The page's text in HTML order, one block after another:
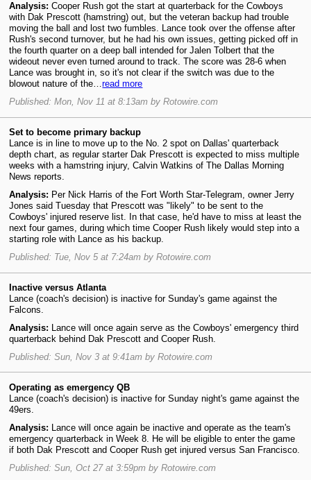
Analysis: Cooper Rush got the start at quarterback for the Cowboys
with Dak Prescott (hamstring) out, but the veteran backup had trouble
moving the ball and lost two fumbles. Lance took over the offense after
Rush's second turnover, but he had his own issues, getting picked off in
the fourth quarter on a deep ball intended for Jalen Tolbert that the
wideout never even turned around to track. The score was 28-6 when
Lance was brought in, so it's not clear if the switch was due to the
blowout nature of the…read more
Published: Mon, Nov 11 at 8:13am by Rotowire.com
Set to become primary backup
Lance is in line to move up to the No. 2 spot on Dallas' quarterback
depth chart, as regular starter Dak Prescott is expected to miss multiple
weeks with a hamstring injury, Calvin Watkins of The Dallas Morning
News reports.
Analysis: Per Nick Harris of the Fort Worth Star-Telegram, owner Jerry
Jones said Tuesday that Prescott was "likely" to be sent to the
Cowboys' injured reserve list. In that case, he'd have to miss at least the
next four games, during which time Cooper Rush likely would step into a
starting role with Lance as his backup.
Published: Tue, Nov 5 at 7:24am by Rotowire.com
Inactive versus Atlanta
Lance (coach's decision) is inactive for Sunday's game against the
Falcons.
Analysis: Lance will once again serve as the Cowboys' emergency third
quarterback behind Dak Prescott and Cooper Rush.
Published: Sun, Nov 3 at 9:41am by Rotowire.com
Operating as emergency QB
Lance (coach's decision) is inactive for Sunday night's game against the
49ers.
Analysis: Lance will once again be inactive and operate as the team's
emergency quarterback in Week 8. He will be eligible to enter the game
if both Dak Prescott and Cooper Rush get injured versus San Francisco.
Published: Sun, Oct 27 at 3:59pm by Rotowire.com